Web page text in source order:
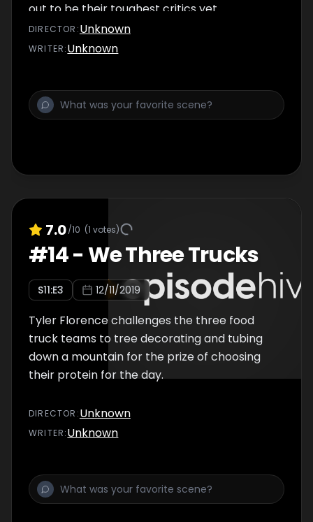
out to be their toughest critics yet.
DIRECTOR :Unknown
WRITER:Unknown
7.0/10 (1 votes)
#14-We Three Trucks
S11:E3 12/11/2019
Tyler Florence challenges the three food
truck teams to tree decorating and tubing
down a mountain for the prize of choosing
their protein for the day.
DIRECTOR :Unknown
WRITER:Unknown